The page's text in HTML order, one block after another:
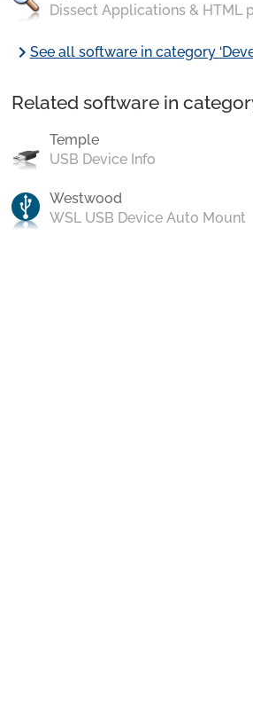
Dissect Applications & HTML
chevron_rightSee all software in category
Related software in
Temple
USB Device Info
Westwood
WSL USB Device Auto Mount